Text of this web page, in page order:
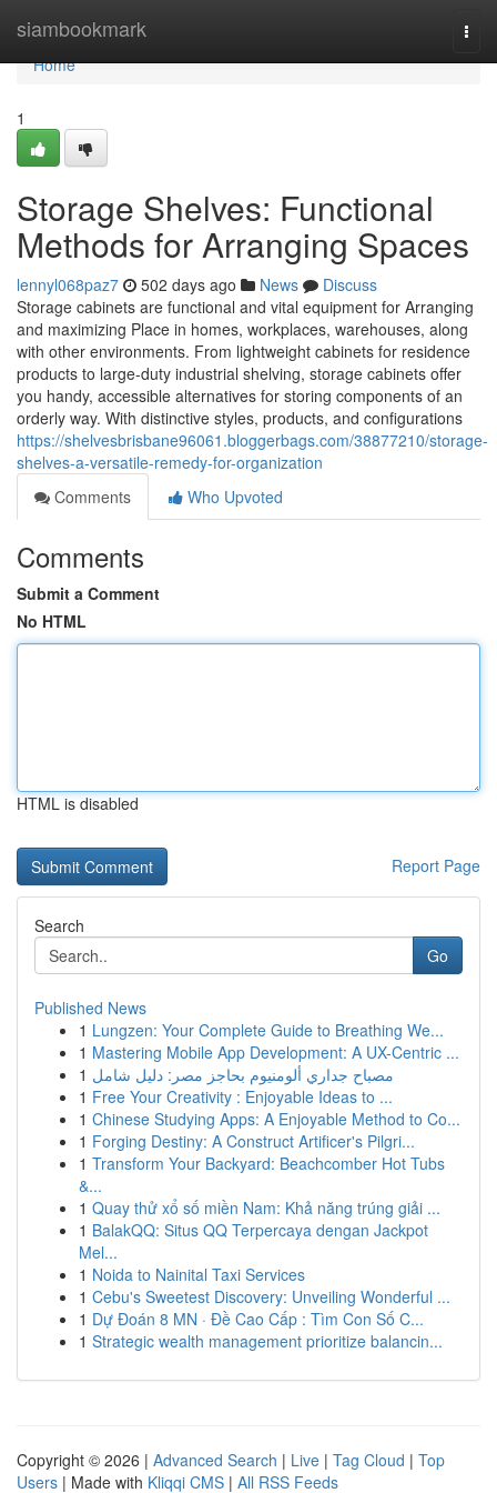
siambookmark
Home
Home
1
Storage Shelves: Functional
Methods for Arranging Spaces
lennyl068paz7 502 days ago News
Discuss
Storage cabinets are functional and vital equipment for Arranging
and maximizing Place in homes, workplaces, warehouses, along
with other environments. From lightweight cabinets for residence
products to large-duty industrial shelving, storage cabinets offer
you handy, accessible alternatives for storing components of an
orderly way. With distinctive styles, products, and configurations
https://shelvesbrisbane96061.bloggerbags.com/38877210/storage-
shelves-a-versatile-remedy-for-organization
Comments
Who Upvoted
Comments
Submit a Comment
No HTML
HTML is disabled
Report Page
Search
Go
Published News
1 Lungzen: Your Complete Guide to Breathing We...
1 Mastering Mobile App Development: A UX-Centric ...
1 مصباح جداري ألومنيوم بحاجز مصر: دليل شامل
1 Free Your Creativity : Enjoyable Ideas to ...
1 Chinese Studying Apps: A Enjoyable Method to Co...
1 Forging Destiny: A Construct Artificer's Pilgri...
1 Transform Your Backyard: Beachcomber Hot Tubs
&...
1 Quay thử xổ số miền Nam: Khả năng trúng giải ...
1 BalakQQ: Situs QQ Terpercaya dengan Jackpot
Mel...
1 Noida to Nainital Taxi Services
1 Cebu's Sweetest Discovery: Unveiling Wonderful ...
1 Dự Đoán 8 MN · Đề Cao Cấp : Tìm Con Số C...
1 Strategic wealth management prioritize balancin...
Copyright © 2026 | Advanced Search | Live | Tag Cloud | Top
Users | Made with Kliqqi CMS | All RSS Feeds